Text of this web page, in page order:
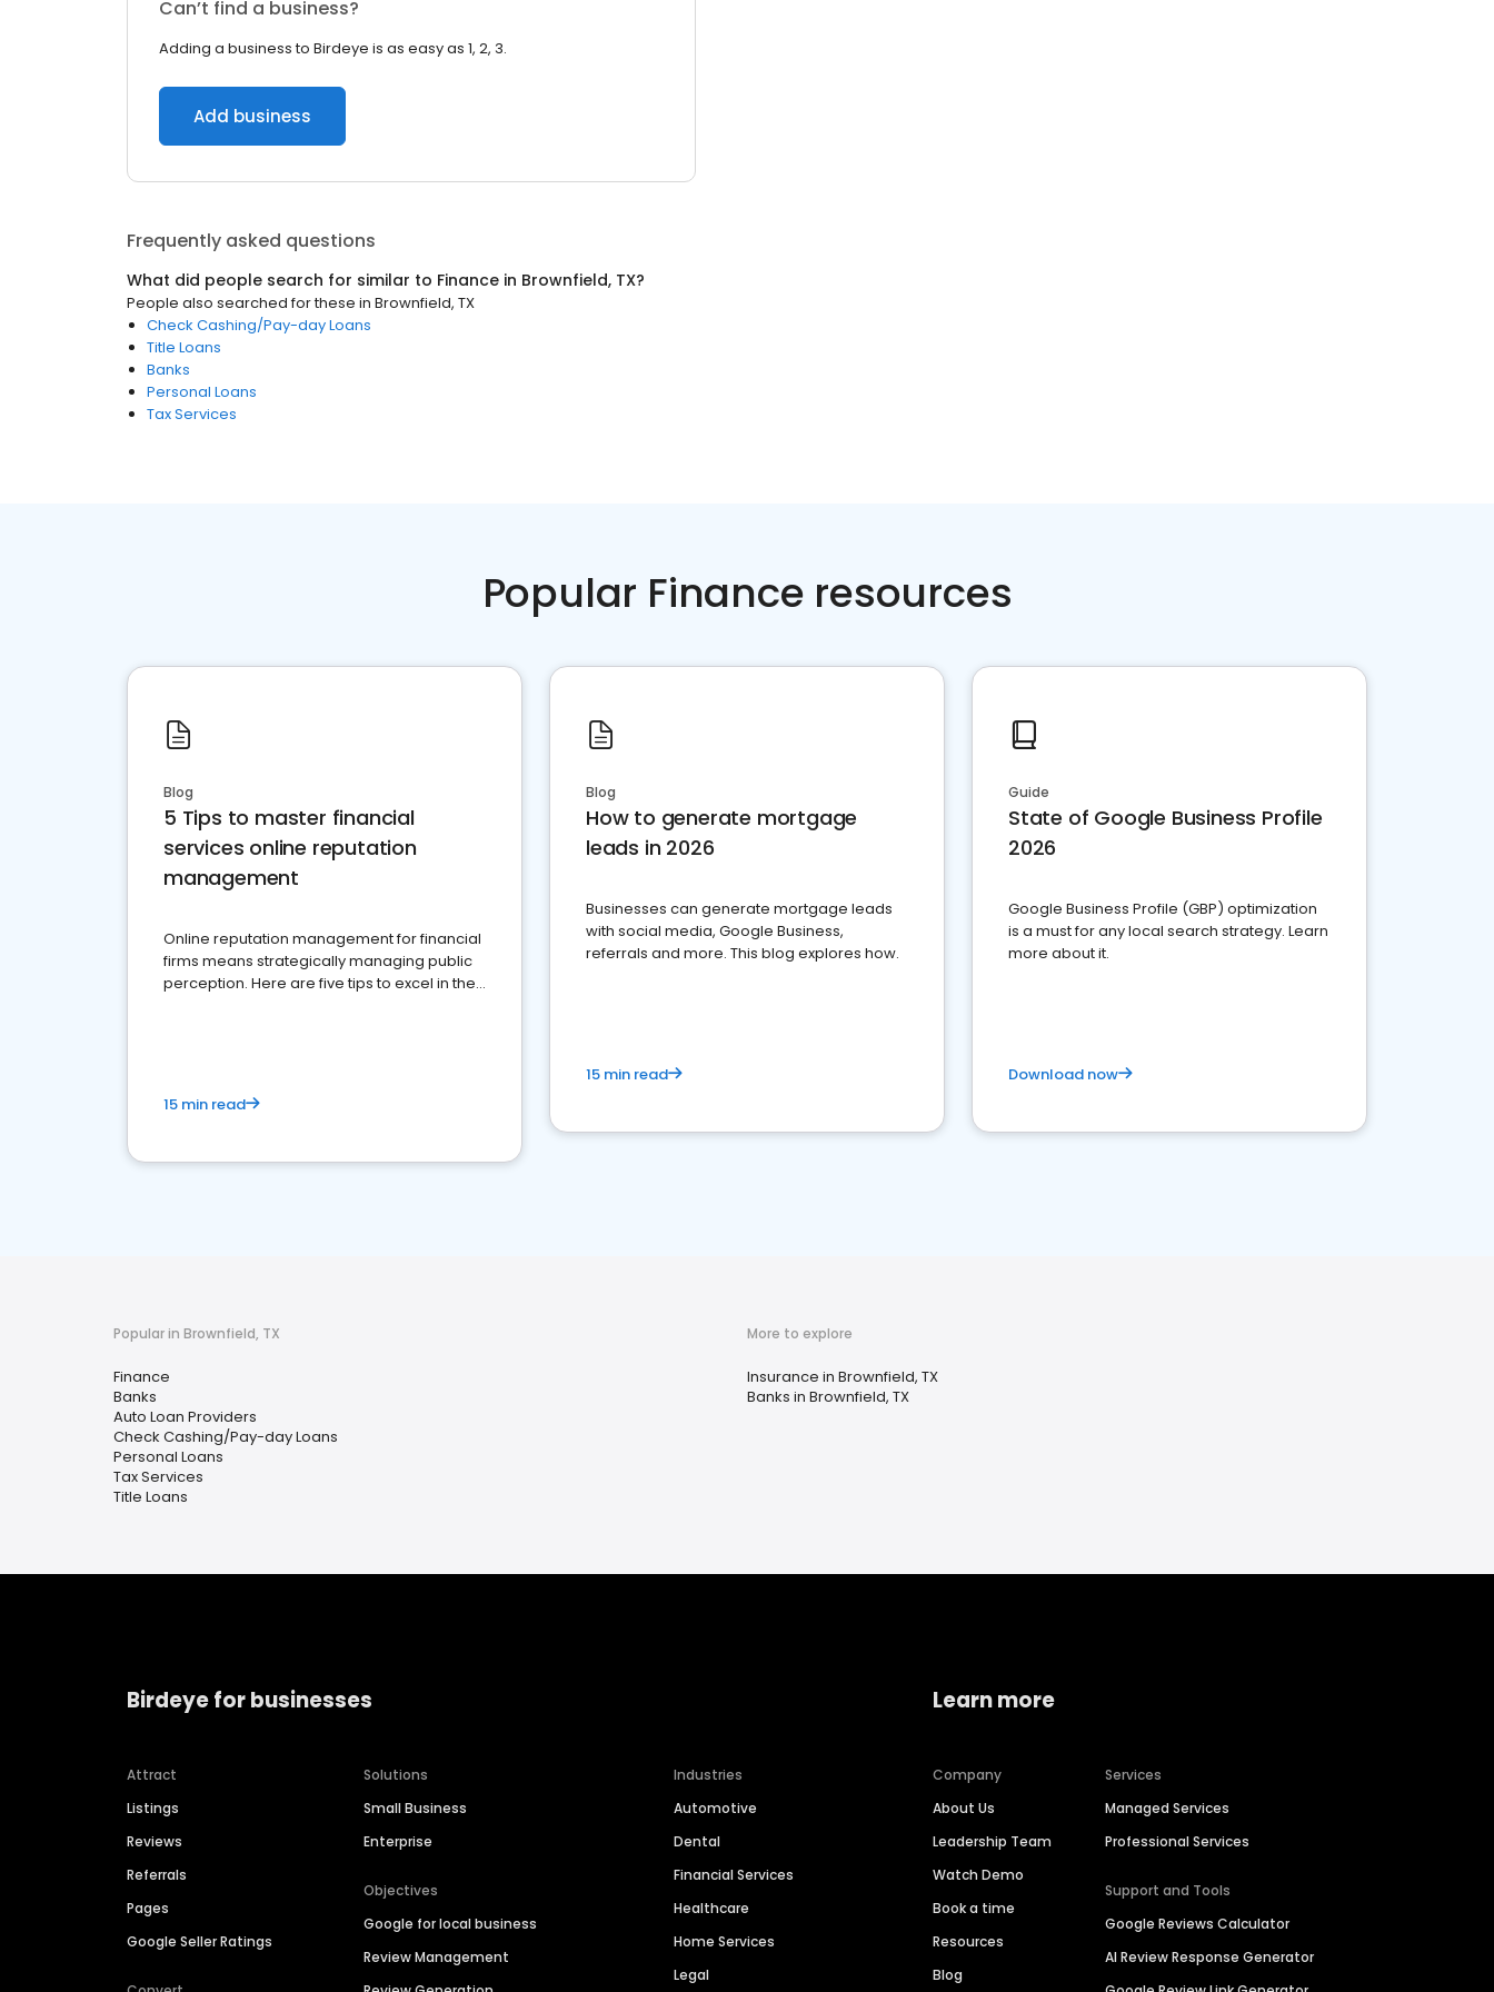
Can’t find a business?
Adding a business to Birdeye is as easy as 1, 2, 3.
Add business
Frequently asked questions
What did people search for similar to Finance in Brownfield, TX?
People also searched for these in Brownfield, TX
Check Cashing/Pay-day Loans
Title Loans
Banks
Personal Loans
Tax Services
Popular Finance resources
Blog
5 Tips to master financial
services online reputation
management
Online reputation management for financial
firms means strategically managing public
perception. Here are five tips to excel in the
15 min read
Blog
How to generate mortgage
leads in 2026
Businesses can generate mortgage leads
with social media, Google Business,
referrals and more. This blog explores how.
15 min read
Guide
State of Google Business Profile
2026
Google Business Profile (GBP) optimization
is a must for any local search strategy. Learn
more about it.
Download now
Popular in Brownfield, TX
Finance
Banks
Auto Loan Providers
Check Cashing/Pay-day Loans
Personal Loans
Tax Services
Title Loans
More to explore
Insurance in Brownfield, TX
Banks in Brownfield, TX
Birdeye for businesses
Attract
Listings
Reviews
Referrals
Pages
Google Seller Ratings
Solutions
Small Business
Enterprise
Objectives
Google for local business
Review Management
Industries
Automotive
Dental
Financial Services
Healthcare
Home Services
Legal
Learn more
Company
About Us
Leadership Team
Watch Demo
Book a time
Resources
Blog
Services
Managed Services
Professional Services
Support and Tools
Google Reviews Calculator
AI Review Response Generator